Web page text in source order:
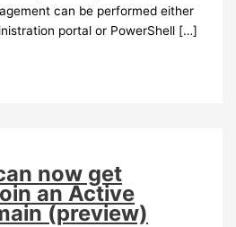
can be performed either
portal or PowerShell […]
now get
an Active
(preview)